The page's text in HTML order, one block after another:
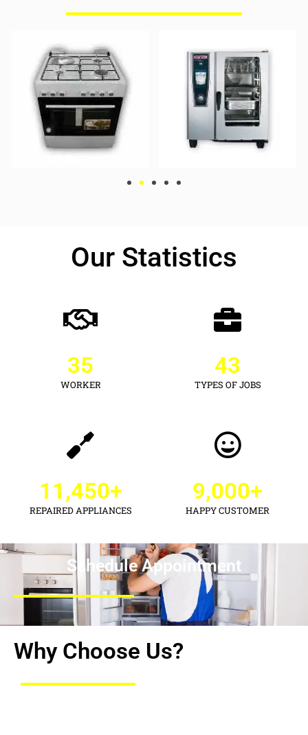
Our Statistics
WORKER
35
TYPES OF JOBS
43
REPAIRED APPLIANCES
11,450+
HAPPY CUSTOMER
9,000+
Schedule Appointment
Why Choose Us?